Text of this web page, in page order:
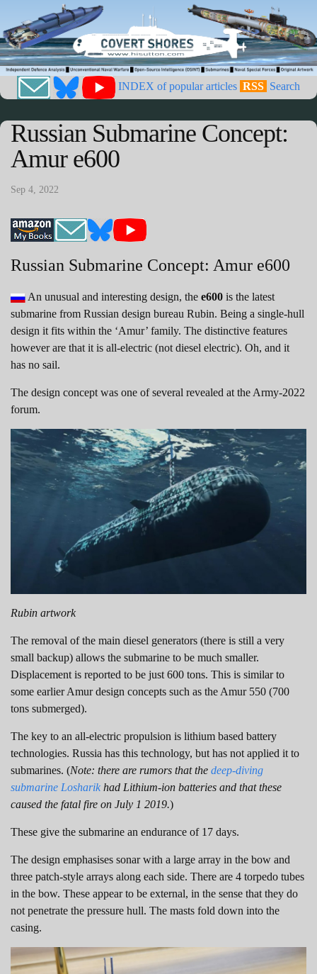
INDEX of popular articles RSS Search
Russian Submarine Concept:
Amur e600
Sep 4, 2022
Russian Submarine Concept: Amur e600
An unusual and interesting design, the e600 is the latest
submarine from Russian design bureau Rubin. Being a single-hull
design it fits within the ‘Amur’ family. The distinctive features
however are that it is all-electric (not diesel electric). Oh, and it
has no sail.
The design concept was one of several revealed at the Army-2022
forum.
Rubin artwork
The removal of the main diesel generators (there is still a very
small backup) allows the submarine to be much smaller.
Displacement is reported to be just 600 tons. This is similar to
some earlier Amur design concepts such as the Amur 550 (700
tons submerged).
The key to an all-electric propulsion is lithium based battery
technologies. Russia has this technology, but has not applied it to
submarines. (Note: there are rumors that the deep-diving
submarine Losharik had Lithium-ion batteries and that these
caused the fatal fire on July 1 2019.)
These give the submarine an endurance of 17 days.
The design emphasises sonar with a large array in the bow and
three patch-style arrays along each side. There are 4 torpedo tubes
in the bow. These appear to be external, in the sense that they do
not penetrate the pressure hull. The masts fold down into the
casing.